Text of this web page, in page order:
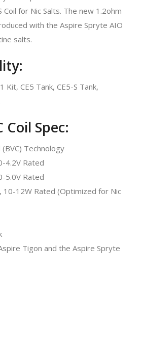
Coil for Nic Salts. The new 1.2ohm
with the Aspire Spryte AIO
salts.
Kit, CE5 Tank, CE5-S Tank,
Coil Spec:
Technology
4.2V Rated
5.0V Rated
10-12W Rated (Optimized for Nic
Tigon and the Aspire Spryte